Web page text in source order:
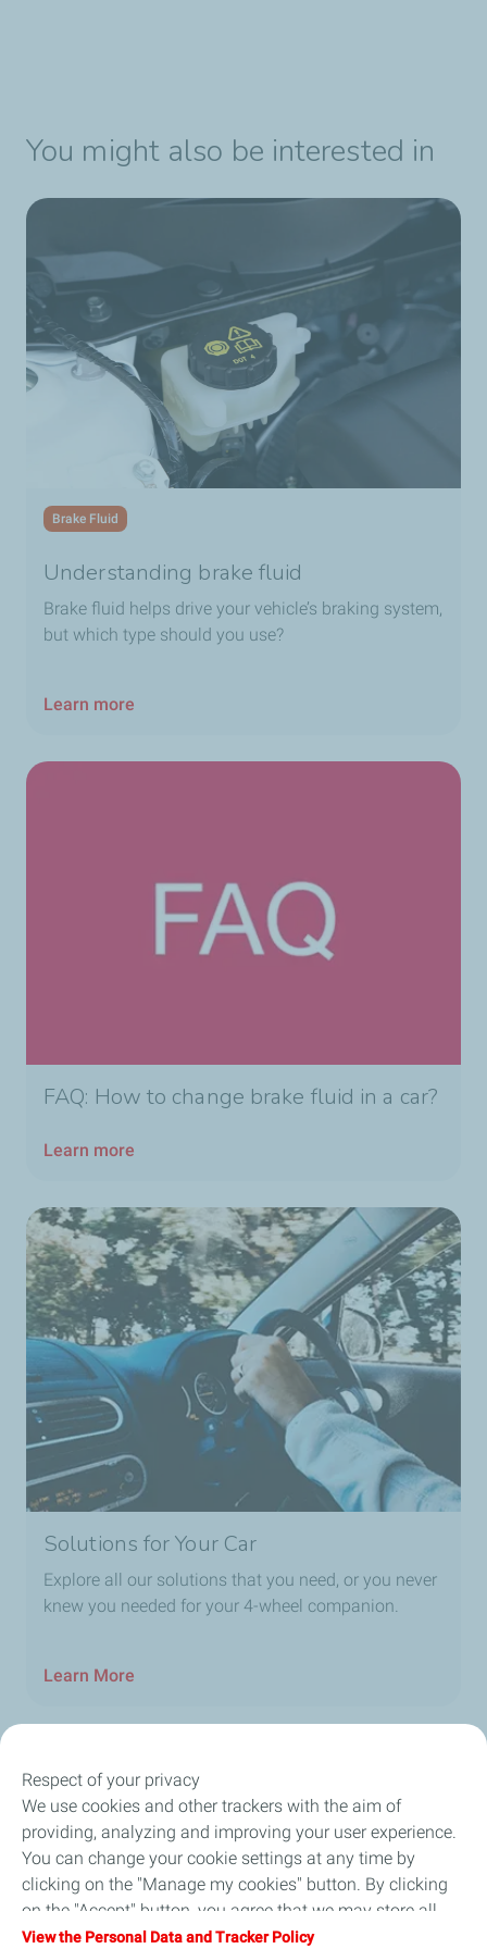
You might also be interested in
Brake Fluid
Understanding brake fluid
Brake fluid helps drive your vehicle’s braking system,
but which type should you use?
Learn more
FAQ: How to change brake fluid in a car?
Learn more
Solutions for Your Car
Explore all our solutions that you need, or you never
knew you needed for your 4-wheel companion.
Learn More
Our Company
Newsroom
Sustainability
Respect of your privacy
We use cookies and other trackers with the aim of
providing, analyzing and improving your user experience.
You can change your cookie settings at any time by
clicking on the "Manage my cookies" button. By clicking
on the "Accept" button, you agree that we may store all
cookies on your device. If you click on "Decline", only the
View the Personal Data and Tracker Policy